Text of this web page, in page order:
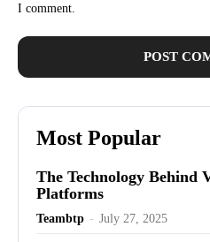
I comment.
Most Popular
The Technology Behind
Platforms
Teambtp - July 27, 2025